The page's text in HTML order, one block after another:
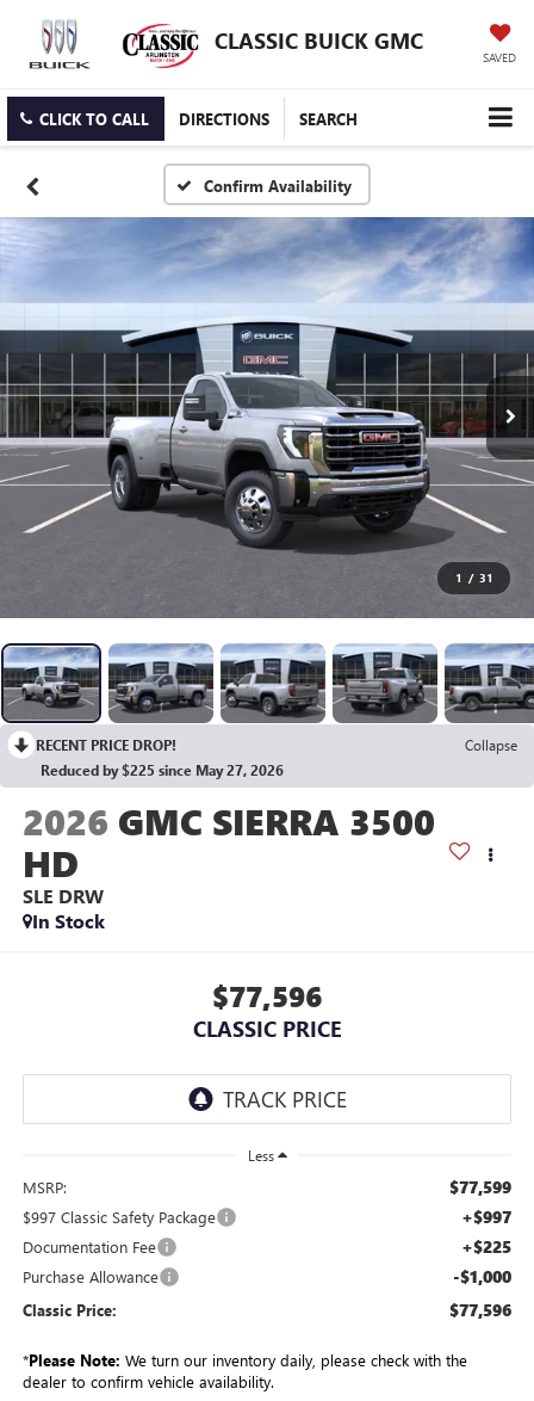
CLASSIC BUICK GMC
SAVED
CLICK TO CALL DIRECTIONS SEARCH
Confirm Availability
1 / 31
RECENT PRICE DROP!
Collapse
Reduced by $225 since May 27, 2026
2026 GMC SIERRA 3500
HD
SLE DRW
In Stock
$77,596
CLASSIC PRICE
Less
MSRP: $77,599
$997 Classic Safety Package +$997
Documentation Fee +$225
Purchase Allowance -$1,000
Classic Price: $77,596
*Please Note: We turn our inventory daily, please check with the
dealer to confirm vehicle availability.